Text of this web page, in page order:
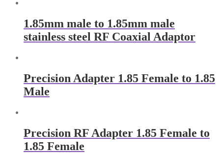
1.85mm male to 1.85mm male
stainless steel RF Coaxial Adaptor
Precision Adapter 1.85 Female to 1.85
Male
Precision RF Adapter 1.85 Female to
1.85 Female